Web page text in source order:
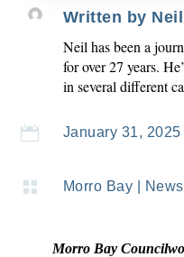
Written by
Neil has been a
for over 27 years.
in several different
 January 31, 2025
 Morro Bay News
Morro Bay